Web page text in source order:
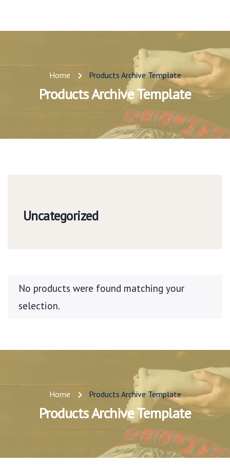
Home Products Archive Template
Products Archive Template
Uncategorized
No products were found matching your
selection.
Home Products Archive Template
Products Archive Template